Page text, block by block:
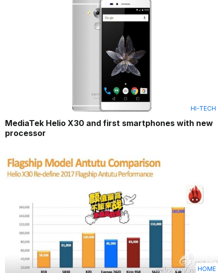
HI-TECH
MediaTek Helio X30 and first smartphones with new
processor
HOME